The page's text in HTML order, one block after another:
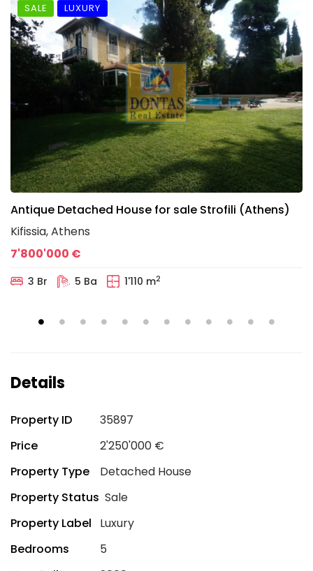
SALE LUXURY
Antique Detached House for sale Strofili (Athens)
Kifissia, Athens
7'800'000 €
3 Br 5 Ba 1'110 m2
Details
Property ID
35897
Price
2'250'000 €
Property Type
Detached House
Property Status Sale
Property Label
Luxury
Bedrooms
5